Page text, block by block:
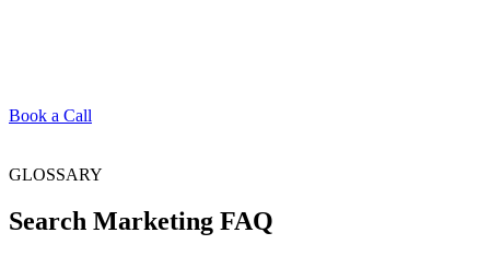
Book a Call
GLOSSARY
Search Marketing FAQ